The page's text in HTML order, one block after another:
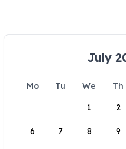
July
Mo Tu We Th
1
2
6 7 8 9